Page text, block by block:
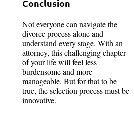
Conclusion
Not everyone can navigate the
divorce process alone and
understand every stage. With an
attorney, this challenging chapter
of your life will feel less
burdensome and more
manageable. But for that to be
true, the selection process must be
innovative.